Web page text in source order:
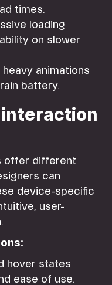
times.
loading
on slower
animations
battery.
offer different
can
device-specific
user-
hover states
ease of use.